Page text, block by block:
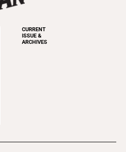
CURRENT
ISSUE &
ARCHIVES